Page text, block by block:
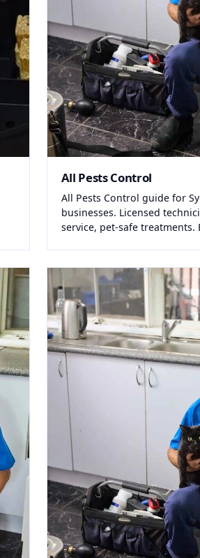
All Pests Control
All Pests Control guide for
businesses. Licensed
service, pet-safe treatments.